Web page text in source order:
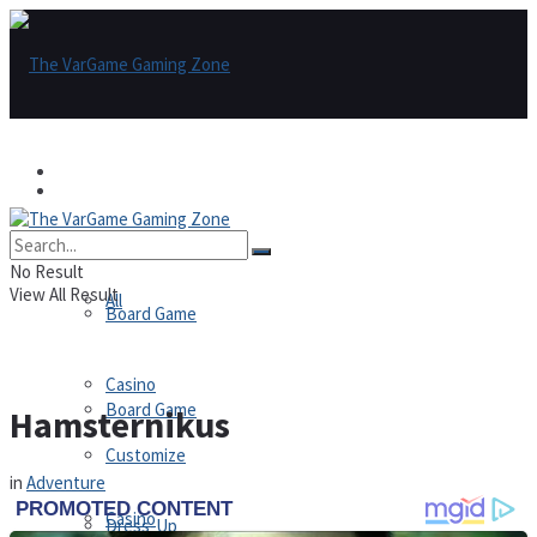
All
Board Game
Casino
Board Game
Casino
Customize
Dress-Up
No Result
View All Result
Hamsternikus
in Adventure